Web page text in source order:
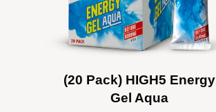
(20 Pack) HIGH5 Energy
Gel Aqua